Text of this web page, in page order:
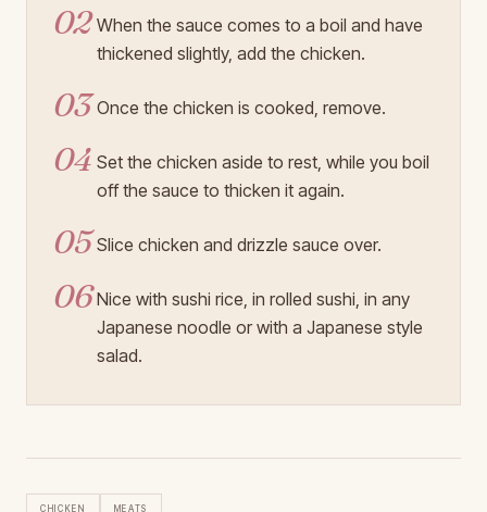
02 When the sauce comes to a boil and have
thickened slightly, add the chicken.
03 Once the chicken is cooked, remove.
04 Set the chicken aside to rest, while you boil
off the sauce to thicken it again.
05 Slice chicken and drizzle sauce over.
06Nice with sushi rice, in rolled sushi, in any
Japanese noodle or with a Japanese style
salad.
Chicken Meats